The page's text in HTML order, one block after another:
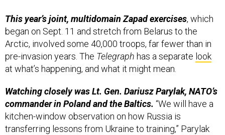
This year’s joint, multidomain Zapad exercises, which
began on Sept. 11 and stretch from Belarus to the
Arctic, involved some 40,000 troops, far fewer than in
pre-invasion years. The Telegraph has a separate look
at what’s happening, and what it might mean.
Watching closely was Lt. Gen. Dariusz Parylak, NATO’s
commander in Poland and the Baltics. “We will have a
kitchen-window observation on how Russia is
transferring lessons from Ukraine to training,” Parylak